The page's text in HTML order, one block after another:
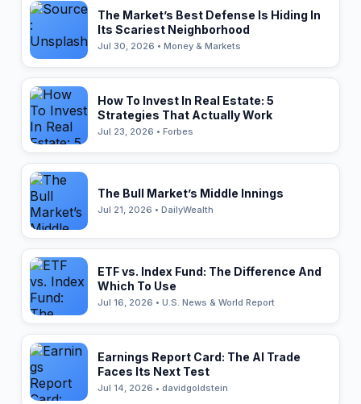
The Market’s Best Defense Is Hiding In
Its Scariest Neighborhood
Jul 30, 2026 • Money & Markets
How To Invest In Real Estate: 5
Strategies That Actually Work
Jul 23, 2026 • Forbes
The Bull Market’s Middle Innings
Jul 21, 2026 • DailyWealth
ETF vs. Index Fund: The Difference And
Which To Use
Jul 16, 2026 • U.S. News & World Report
Earnings Report Card: The AI Trade
Faces Its Next Test
Jul 14, 2026 • davidgoldstein